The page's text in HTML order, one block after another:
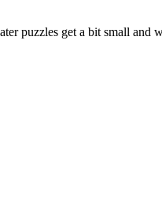
puzzles get a bit small